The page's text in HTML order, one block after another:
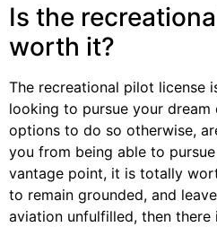
Is the
worth it?
The recreational pilot license
looking to pursue your
options to do so otherwise,
you from being able to
vantage point, it is totally
to remain grounded, and
aviation unfulfilled, then there